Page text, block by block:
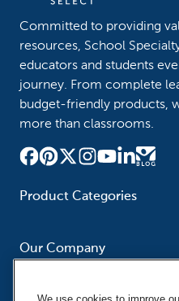
Committed to providing
resources, School
educators and students
journey. From complete
budget-friendly products,
more than classrooms.
Product Categories
School - Office Supplies
Supplies
Our Company